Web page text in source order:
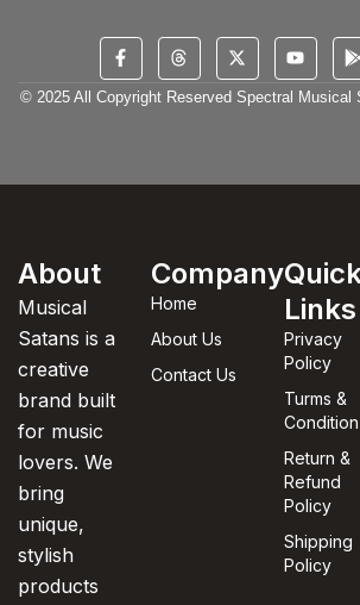
© 2025 All Copyright Reserved Spectral Musical
About
Musical
Satans is a
creative
brand built
for music
lovers. We
bring
unique,
stylish
products
Company
Home
About Us
Contact Us
Links
Privacy
Policy
Turms &
Condition
Return &
Refund
Policy
Shipping
Policy